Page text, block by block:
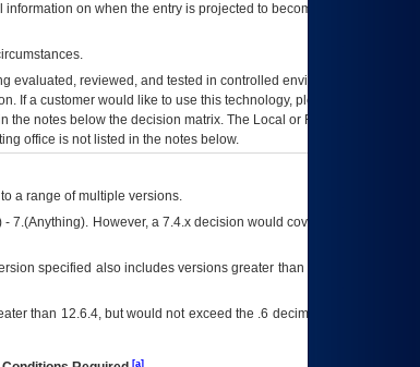
on when the entry is projected to become unauthorized
reviewed, and tested in controlled environments. Use
If a customer would like to use this technology, please work with
notes below the decision matrix. The Local or Regional
office is not listed in the notes below.
a range of multiple versions.
However, a 7.4.x decision would cover any version of
specified also includes versions greater than what is specified
than 12.6.4, but would not exceed the .6 decimal ie: 12.6.401 is
[a]